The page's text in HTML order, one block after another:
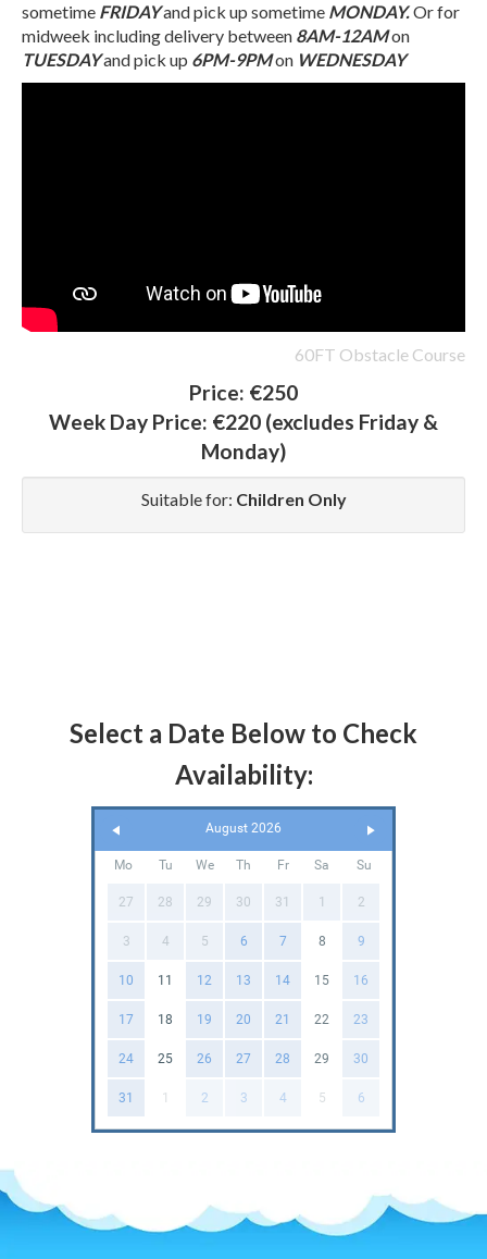
sometime FRIDAYand pick up sometime MONDAY.Or for
midweek including delivery between 8AM-12AMon
TUESDAYand pick up 6PM-9PMon WEDNESDAY
60FT Obstacle Course
Price: €250
Week Day Price: €220 (excludes Friday &
Monday)
Suitable for: Children Only
Select a Date Below to Check
Availability:
August 2026
Mo Tu We Th Fr Sa Su
27 28 29 30 31 1 2
3 4 5 6 7 8 9
10 11 12 13 14 15 16
17 18 19 20 21 22 23
24 25 26 27 28 29 30
31 1 2 3 4 5 6